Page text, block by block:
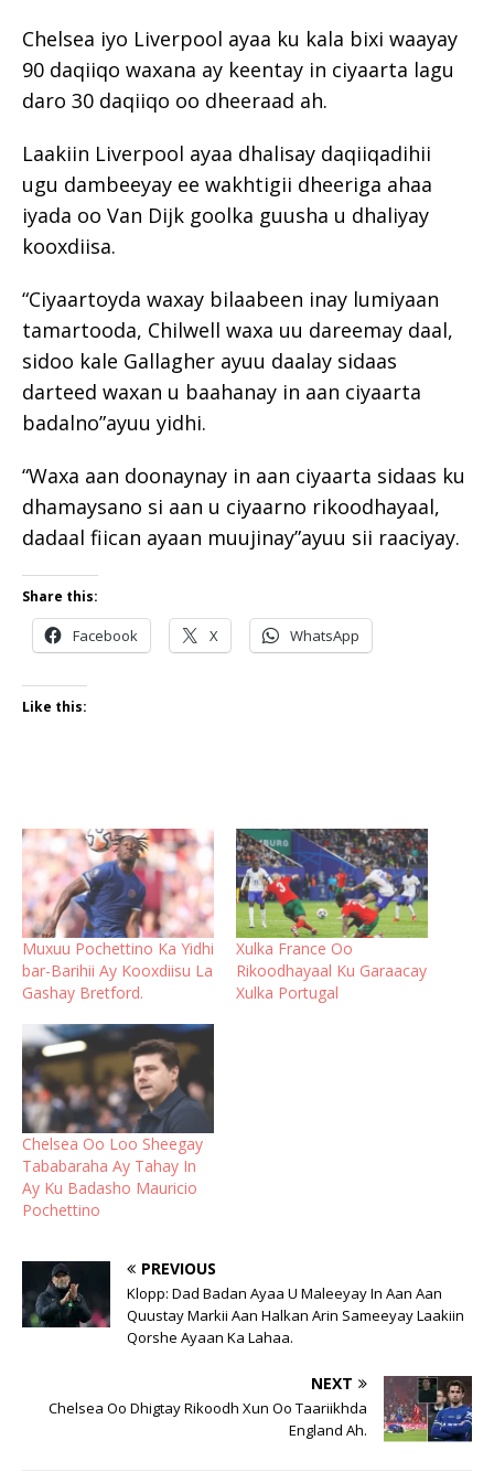
Chelsea iyo Liverpool ayaa ku kala bixi waayay
90 daqiiqo waxana ay keentay in ciyaarta lagu
daro 30 daqiiqo oo dheeraad ah.
Laakiin Liverpool ayaa dhalisay daqiiqadihii
ugu dambeeyay ee wakhtigii dheeriga ahaa
iyada oo Van Dijk goolka guusha u dhaliyay
kooxdiisa.
“Ciyaartoyda waxay bilaabeen inay lumiyaan
tamartooda, Chilwell waxa uu dareemay daal,
sidoo kale Gallagher ayuu daalay sidaas
darteed waxan u baahanay in aan ciyaarta
badalno”ayuu yidhi.
“Waxa aan doonaynay in aan ciyaarta sidaas ku
dhamaysano si aan u ciyaarno rikoodhayaal,
dadaal fiican ayaan muujinay”ayuu sii raaciyay.
Share this:
Facebook X WhatsApp
Like this:
Muxuu Pochettino Ka Yidhi
bar-Barihii Ay Kooxdiisu La
Gashay Bretford.
Xulka France Oo
Rikoodhayaal Ku Garaacay
Xulka Portugal
Chelsea Oo Loo Sheegay
Tababaraha Ay Tahay In
Ay Ku Badasho Mauricio
Pochettino
PREVIOUS
Klopp: Dad Badan Ayaa U Maleeyay In Aan Aan
Quustay Markii Aan Halkan Arin Sameeyay Laakiin
Qorshe Ayaan Ka Lahaa.
NEXT
Chelsea Oo Dhigtay Rikoodh Xun Oo Taariikhda
England Ah.